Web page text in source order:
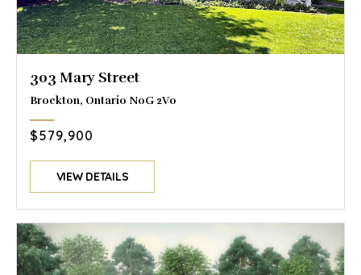
303 Mary Street
Brockton, Ontario N0G 2V0
$579,900
VIEW DETAILS